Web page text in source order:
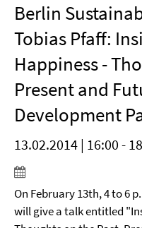
Berlin
Tobias Pfaff:
Happiness -
Present and
Development
13.02.2014 | 16:00 -
On February 13th, 4 to 6
will give a talk entitled